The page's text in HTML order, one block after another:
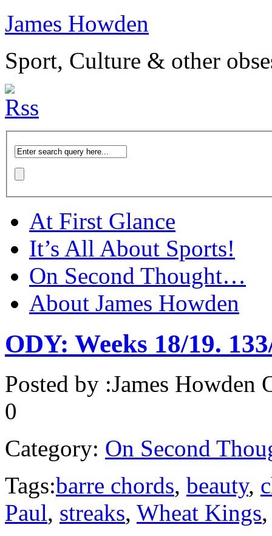
James Howden
Sport, Culture & other
At First Glance
It’s All About Sports!
On Second Thought…
About James Howden
ODY: Weeks 18/19.
Posted by :James Howden
0
Category: On Second
Tags:barre chords, beauty,
Paul, streaks, Wheat Kings